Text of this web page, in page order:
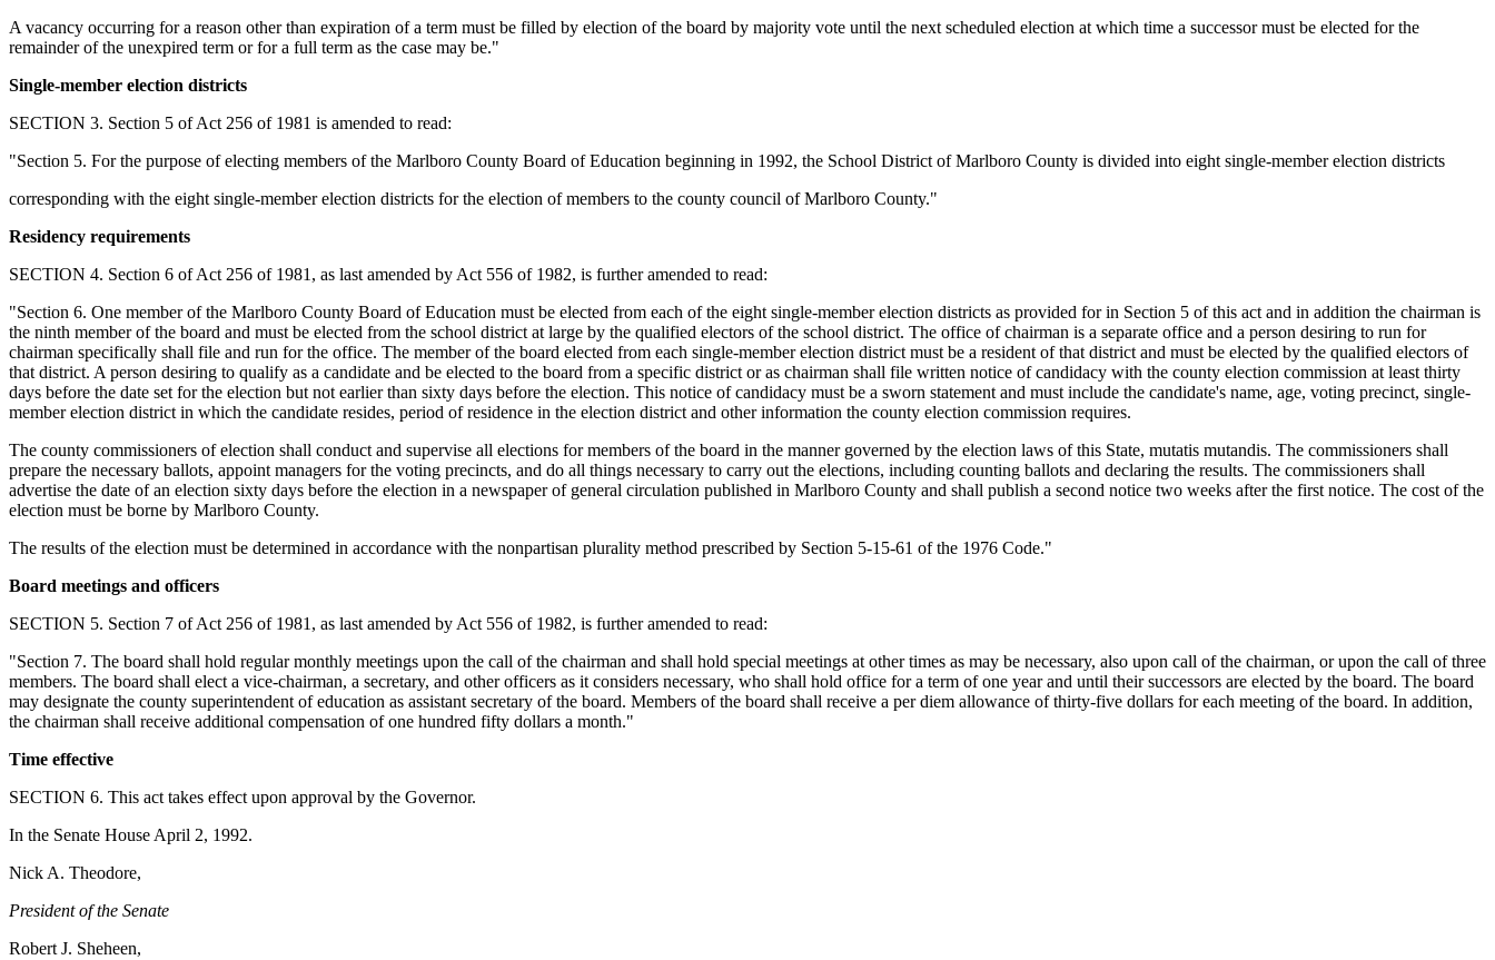
A vacancy occurring for a reason other than expiration of a term must be filled by election of the board by majority vote until the next scheduled election at which time a successor must be elected for the
remainder of the unexpired term or for a full term as the case may be."
Single-member election districts
SECTION 3. Section 5 of Act 256 of 1981 is amended to read:
"Section 5. For the purpose of electing members of the Marlboro County Board of Education beginning in 1992, the School District of Marlboro County is divided into eight single-member election districts
corresponding with the eight single-member election districts for the election of members to the county council of Marlboro County."
Residency requirements
SECTION 4. Section 6 of Act 256 of 1981, as last amended by Act 556 of 1982, is further amended to read:
"Section 6. One member of the Marlboro County Board of Education must be elected from each of the eight single-member election districts as provided for in Section 5 of this act and in addition the chairman is
the ninth member of the board and must be elected from the school district at large by the qualified electors of the school district. The office of chairman is a separate office and a person desiring to run for
chairman specifically shall file and run for the office. The member of the board elected from each single-member election district must be a resident of that district and must be elected by the qualified electors of
that district. A person desiring to qualify as a candidate and be elected to the board from a specific district or as chairman shall file written notice of candidacy with the county election commission at least thirty
days before the date set for the election but not earlier than sixty days before the election. This notice of candidacy must be a sworn statement and must include the candidate's name, age, voting precinct, single-
member election district in which the candidate resides, period of residence in the election district and other information the county election commission requires.
The county commissioners of election shall conduct and supervise all elections for members of the board in the manner governed by the election laws of this State, mutatis mutandis. The commissioners shall
prepare the necessary ballots, appoint managers for the voting precincts, and do all things necessary to carry out the elections, including counting ballots and declaring the results. The commissioners shall
advertise the date of an election sixty days before the election in a newspaper of general circulation published in Marlboro County and shall publish a second notice two weeks after the first notice. The cost of the
election must be borne by Marlboro County.
The results of the election must be determined in accordance with the nonpartisan plurality method prescribed by Section 5-15-61 of the 1976 Code."
Board meetings and officers
SECTION 5. Section 7 of Act 256 of 1981, as last amended by Act 556 of 1982, is further amended to read:
"Section 7. The board shall hold regular monthly meetings upon the call of the chairman and shall hold special meetings at other times as may be necessary, also upon call of the chairman, or upon the call of three
members. The board shall elect a vice-chairman, a secretary, and other officers as it considers necessary, who shall hold office for a term of one year and until their successors are elected by the board. The board
may designate the county superintendent of education as assistant secretary of the board. Members of the board shall receive a per diem allowance of thirty-five dollars for each meeting of the board. In addition,
the chairman shall receive additional compensation of one hundred fifty dollars a month."
Time effective
SECTION 6. This act takes effect upon approval by the Governor.
In the Senate House April 2, 1992.
Nick A. Theodore,
President of the Senate
Robert J. Sheheen,